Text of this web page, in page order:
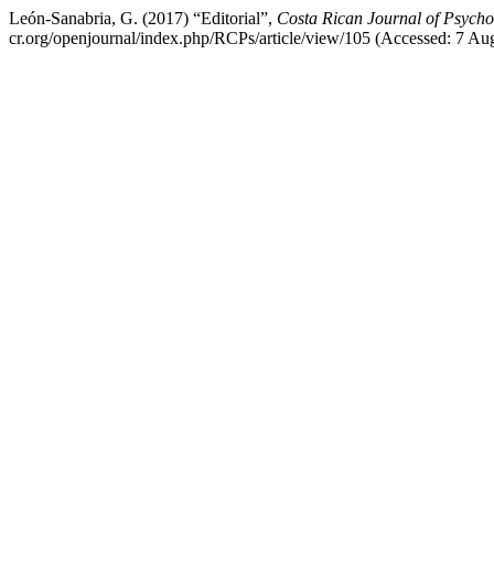
León-Sanabria, G. (2017) “Editorial”, Costa Rican Journal of
cr.org/openjournal/index.php/RCPs/article/view/105 (Accessed: 7